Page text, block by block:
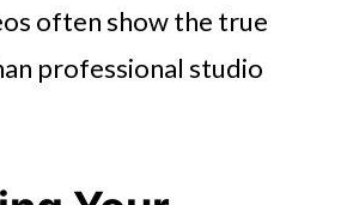
often show the true
professional studio